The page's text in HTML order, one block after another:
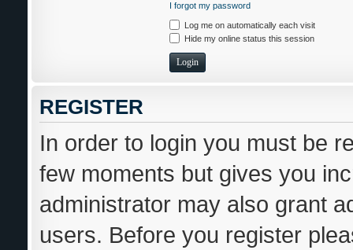
I forgot my password
Log me on automatically each visit
Hide my online status this session
REGISTER
In order to login you must be
few moments but gives you
administrator may also grant
users. Before you register